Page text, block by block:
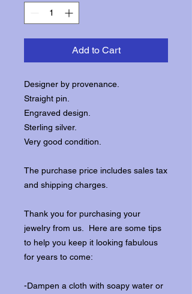
Add to Cart
Designer by provenance.
Straight pin.
Engraved design.
Sterling silver.
Very good condition.
The purchase price includes sales tax
and shipping charges.
Thank you for purchasing your
jewelry from us. Here are some tips
to help you keep it looking fabulous
for years to come:
-Dampen a cloth with soapy water or